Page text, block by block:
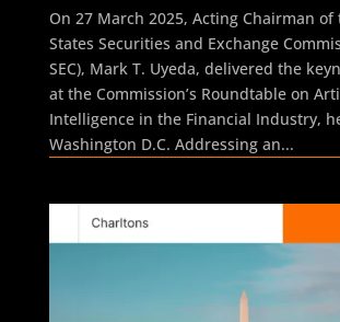
On 27 March 2025, Acting Chairman
States Securities and Exchange
SEC), Mark T. Uyeda, delivered the
at the Commission’s Roundtable on
Intelligence in the Financial Industry,
Washington D.C. Addressing an...